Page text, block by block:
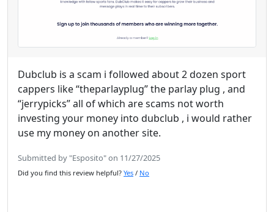
Dubclub is a scam i followed about 2 dozen sport
cappers like “theparlayplug” the parlay plug , and
“jerrypicks” all of which are scams not worth
investing your money into dubclub , i would rather
use my money on another site.
Submitted by "Esposito" on 11/27/2025
Did you find this review helpful? Yes / No